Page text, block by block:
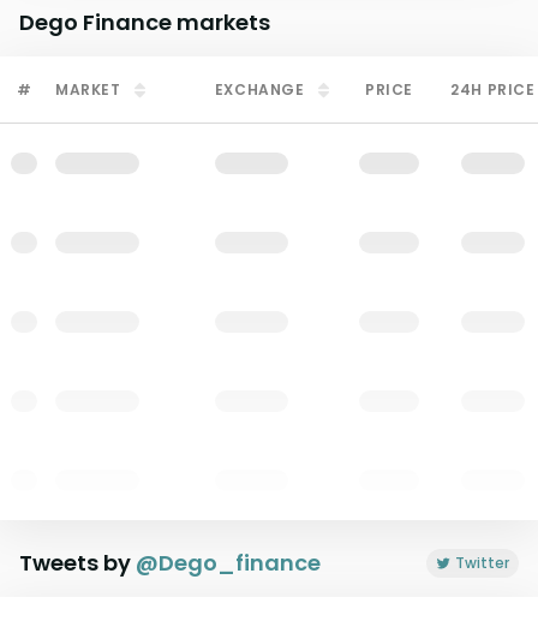
Dego Finance markets
# MARKET EXCHANGE PRICE 24H PRICE
Tweets by @Dego_finance Twitter